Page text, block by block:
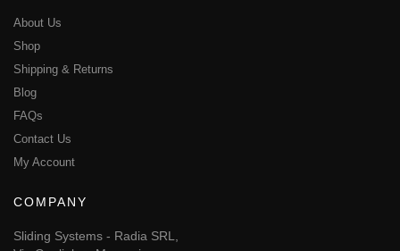
About Us
Shop
Shipping & Returns
Blog
FAQs
Contact Us
My Account
COMPANY
Sliding Systems - Radia SRL,